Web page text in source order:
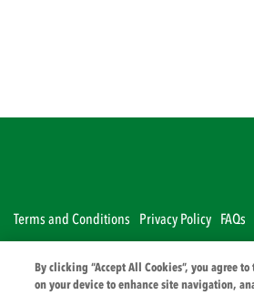
Terms and Conditions Privacy Policy FAQs
© 2026 PZ Cussons International
By clicking “Accept All Cookies”, you agree
on your device to enhance site navigation,